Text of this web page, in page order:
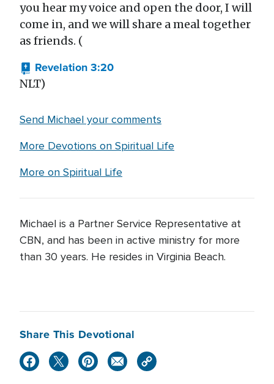
you hear my voice and open the door, I will
come in, and we will share a meal together
as friends. (
Revelation 3:20
NLT)
Send Michael your comments
More Devotions on Spiritual Life
More on Spiritual Life
Michael is a Partner Service Representative at
CBN, and has been in active ministry for more
than 30 years. He resides in Virginia Beach.
Share This Devotional